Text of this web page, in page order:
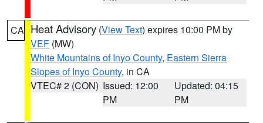
CA Heat Advisory (View Text) expires 10:00 PM by
VEF (MW)
White Mountains of Inyo County, Eastern Sierra
Slopes of Inyo County, in CA
VTEC# 2 (CON) Issued: 12:00
PM
Updated: 04:15
PM